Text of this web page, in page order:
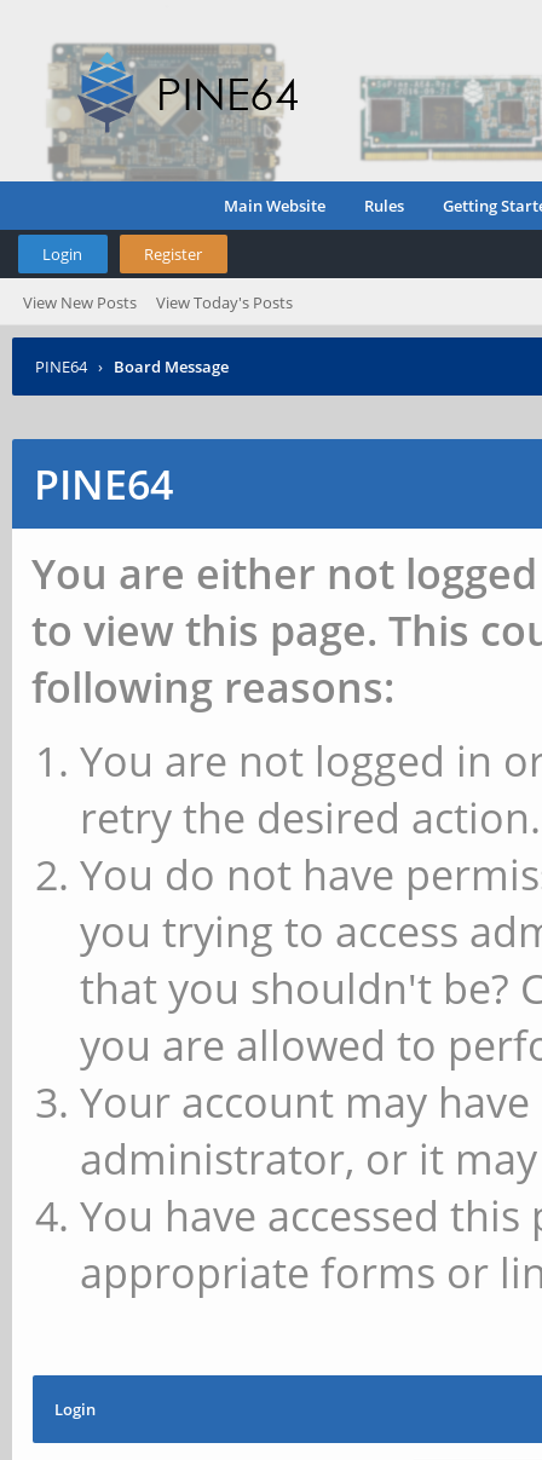
Main Website Rules Getting
Login Register
View New Posts View Today's Posts
PINE64 › Board Message
PINE64
You are either not
to view this page. This
following reasons:
You are not logged in
retry the desired action.
You do not have
you trying to access
that you shouldn't be?
you are allowed to
Your account may
administrator, or it
You have accessed
appropriate forms or
Login